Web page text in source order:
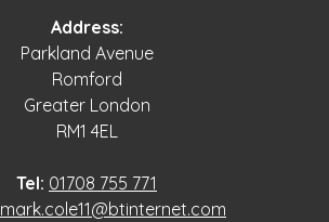
Address:
Parkland Avenue
Romford
Greater London
RM1 4EL
Tel: 01708 755 771
mark.cole11@btinternet.com